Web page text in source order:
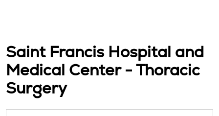
Saint Francis Hospital and
Medical Center - Thoracic
Surgery